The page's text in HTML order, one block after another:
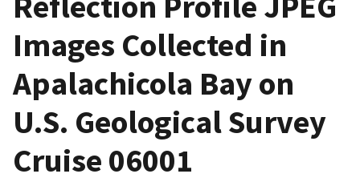
Images Collected in
Apalachicola Bay on
U.S. Geological Survey
Cruise 06001